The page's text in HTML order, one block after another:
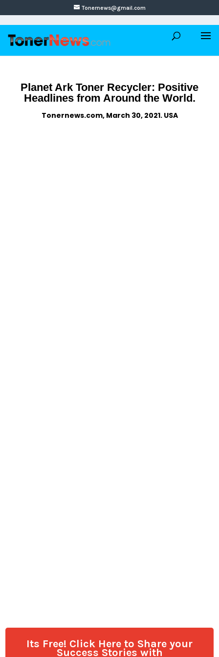
Tonernews@gmail.com
Planet Ark Toner Recycler: Positive
Headlines from Around the World.
Tonernews.com, March 30, 2021. USA
Its Free! Click Here to Share your
Success Stories with